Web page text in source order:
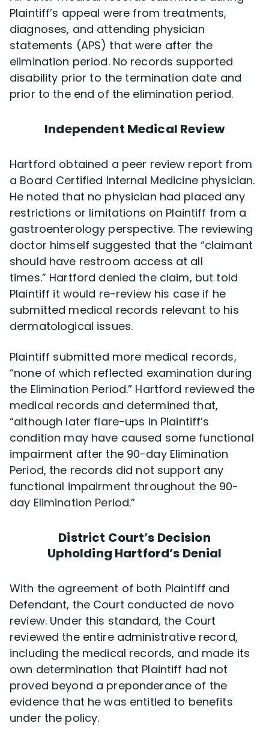
Plaintiff’s appeal were from treatments,
diagnoses, and attending physician
statements (APS) that were after the
elimination period. No records supported
disability prior to the termination date and
prior to the end of the elimination period.
Independent Medical Review
Hartford obtained a peer review report from
a Board Certified Internal Medicine physician.
He noted that no physician had placed any
restrictions or limitations on Plaintiff from a
gastroenterology perspective. The reviewing
doctor himself suggested that the “claimant
should have restroom access at all
times.” Hartford denied the claim, but told
Plaintiff it would re-review his case if he
submitted medical records relevant to his
dermatological issues.
Plaintiff submitted more medical records,
“none of which reflected examination during
the Elimination Period.” Hartford reviewed the
medical records and determined that,
“although later flare-ups in Plaintiff’s
condition may have caused some functional
impairment after the 90-day Elimination
Period, the records did not support any
functional impairment throughout the 90-
day Elimination Period.”
District Court’s Decision
Upholding Hartford’s Denial
With the agreement of both Plaintiff and
Defendant, the Court conducted de novo
review. Under this standard, the Court
reviewed the entire administrative record,
including the medical records, and made its
own determination that Plaintiff had not
proved beyond a preponderance of the
evidence that he was entitled to benefits
under the policy.